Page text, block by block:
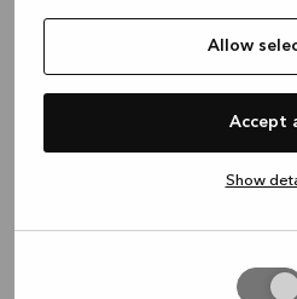
Allow
Accept
Show
Application error: a client-side